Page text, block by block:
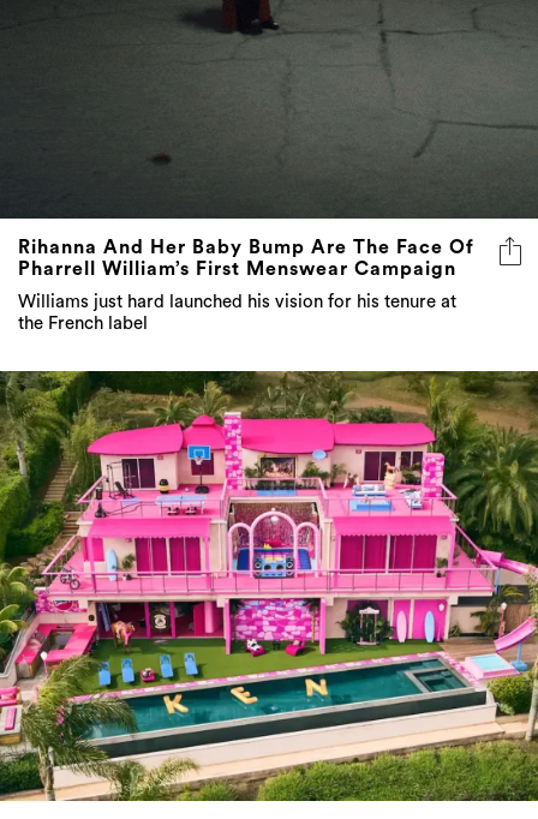
Rihanna And Her Baby Bump Are The Face Of
Pharrell William’s First Menswear Campaign
Williams just hard launched his vision for his tenure at
the French label